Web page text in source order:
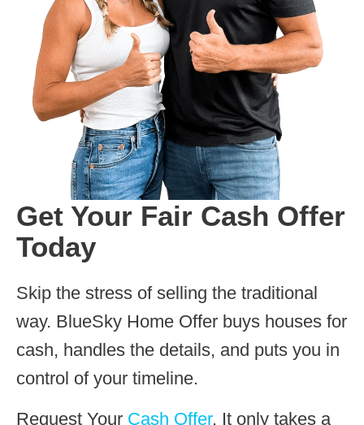
Get Your Fair Cash Offer
Today
Skip the stress of selling the traditional
way. BlueSky Home Offer buys houses for
cash, handles the details, and puts you in
control of your timeline.
Request Your Cash Offer. It only takes a